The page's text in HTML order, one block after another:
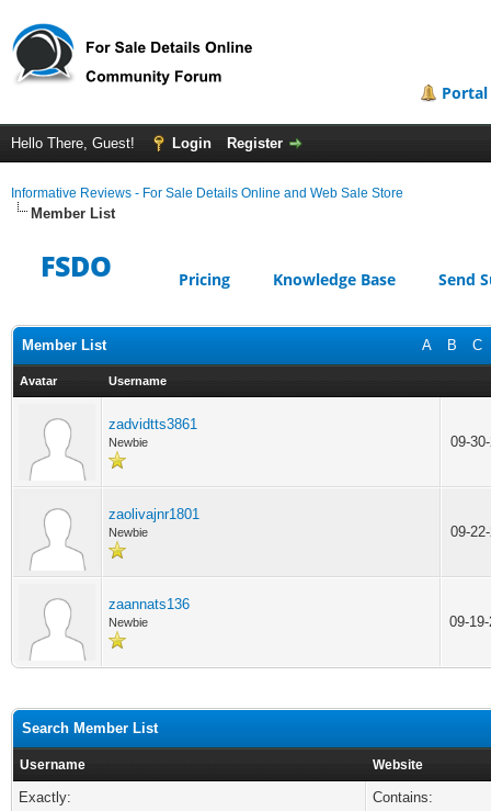
Portal
Hello There, Guest! Login Register
Informative Reviews - For Sale Details Online and Web Sale Store
Member List
FSDO Pricing Knowledge Base Send
A B C
Member List
Avatar Username
zadvidtts3861
Newbie 09-
zaolivajnr1801
Newbie 09-
zaannats136
Newbie 09-
Search Member List
Username Website
Exactly:
Contains: